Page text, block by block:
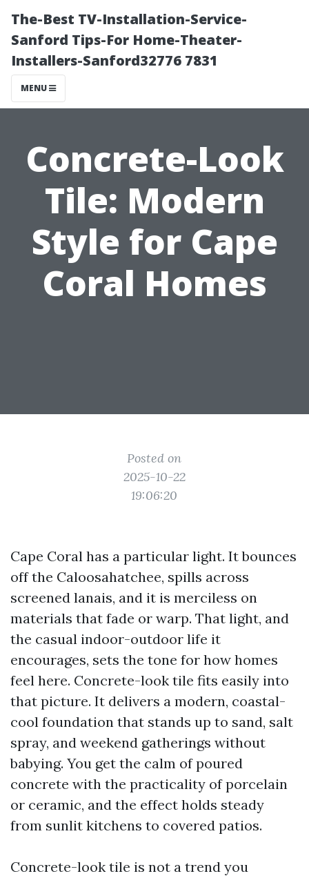
The-Best TV-Installation-Service-
Sanford Tips-For Home-Theater-
Installers-Sanford32776 7831
MENU
Concrete-Look
Tile: Modern
Style for Cape
Coral Homes
Posted on
2025-10-22
19:06:20
Cape Coral has a particular light. It bounces
off the Caloosahatchee, spills across
screened lanais, and it is merciless on
materials that fade or warp. That light, and
the casual indoor-outdoor life it
encourages, sets the tone for how homes
feel here. Concrete-look tile fits easily into
that picture. It delivers a modern, coastal-
cool foundation that stands up to sand, salt
spray, and weekend gatherings without
babying. You get the calm of poured
concrete with the practicality of porcelain
or ceramic, and the effect holds steady
from sunlit kitchens to covered patios.
Concrete-look tile is not a trend you